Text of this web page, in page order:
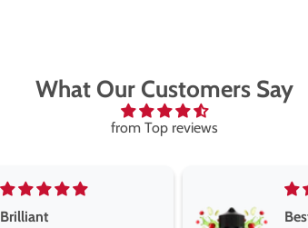
What Our Customers Say
from Top reviews